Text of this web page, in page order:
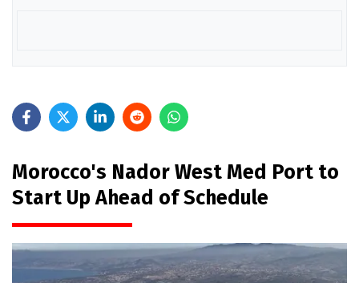
Morocco's Nador West Med Port to
Start Up Ahead of Schedule